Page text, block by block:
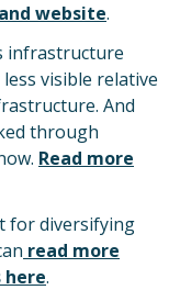
website.
infrastructure
visible relative
And
through
Read more
for diversifying
read more
here.